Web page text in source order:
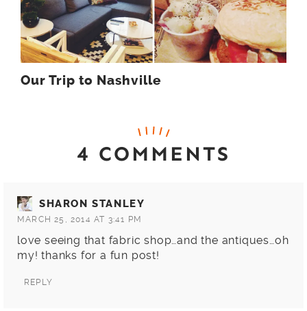
Our Trip to Nashville
4 COMMENTS
SHARON STANLEY
MARCH 25, 2014 AT 3:41 PM
love seeing that fabric shop…and the antiques…oh
my! thanks for a fun post!
REPLY